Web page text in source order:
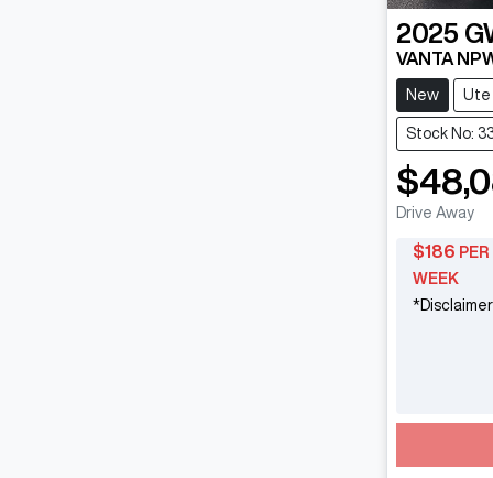
2025
VANTA
New Ute
Stock No:
Drive Away
$186 PER
WEEK
*Disclaimer